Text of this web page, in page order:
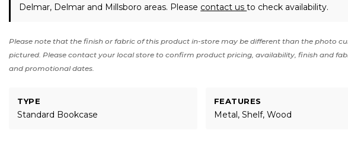
Delmar, Delmar and Millsboro areas. Please contact usto check availability.
Please note that the finish or fabric of this product in-store may be different than the photo
pictured. Please contact your local store to confirm product pricing, availability, finish and
and promotional dates.
TYPE
Standard Bookcase
FEATURES
Metal, Shelf, Wood